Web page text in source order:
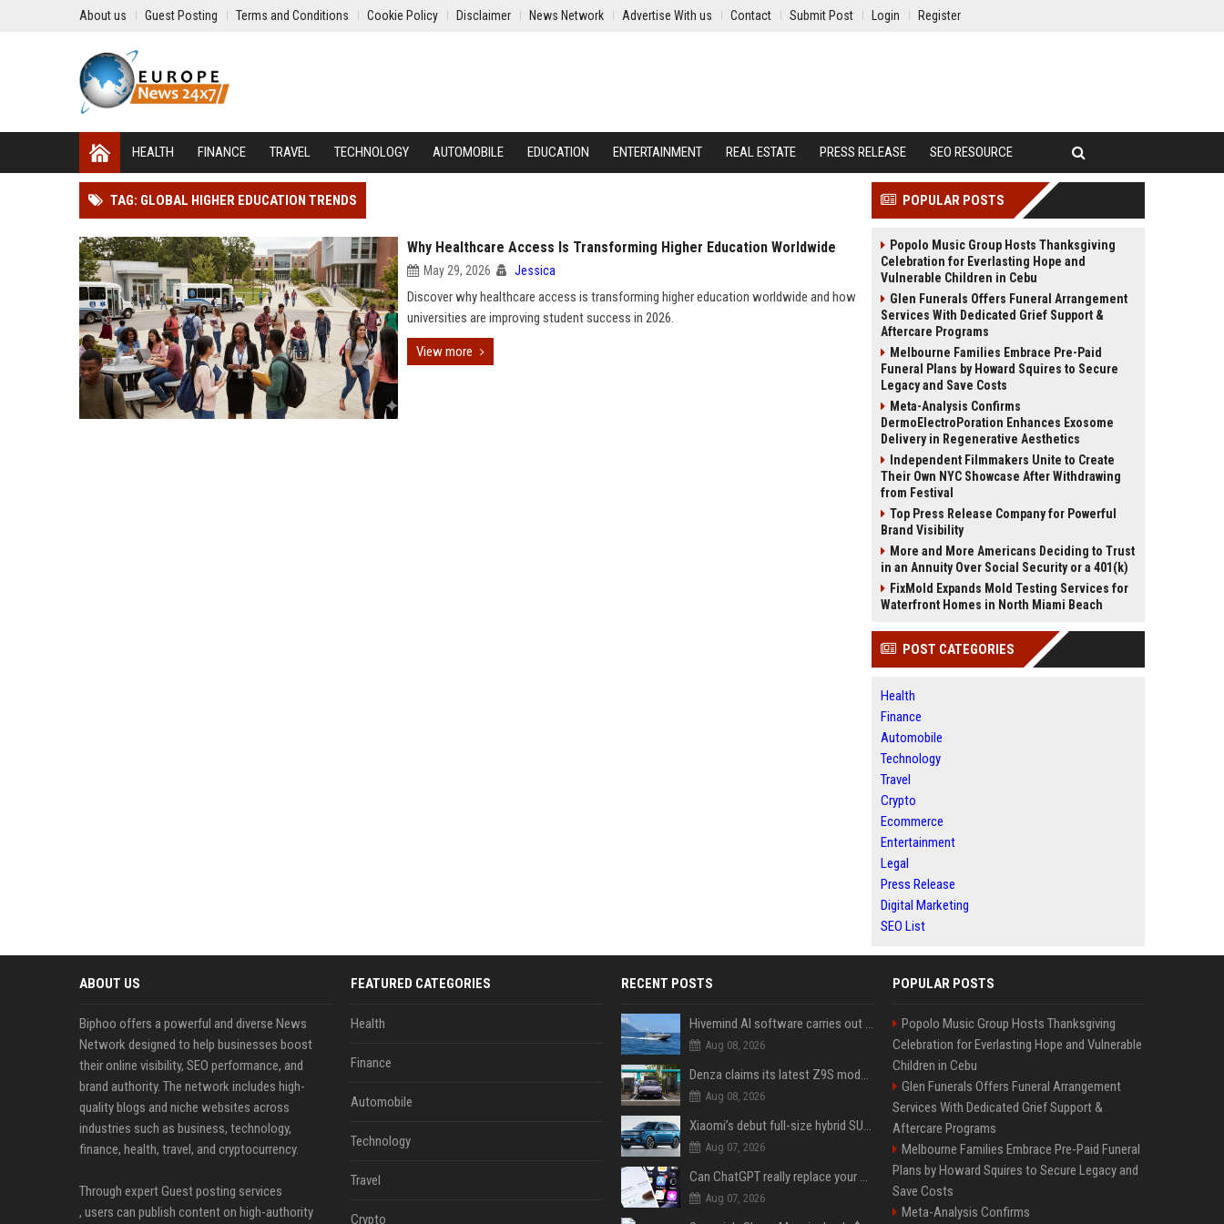
About us Guest Posting Terms and Conditions Cookie Policy Disclaimer News Network Advertise With us Contact Submit Post Login Register
HEALTH FINANCE TRAVEL TECHNOLOGY AUTOMOBILE EDUCATION ENTERTAINMENT REAL ESTATE PRESS RELEASE SEO RESOURCE
TAG: GLOBAL HIGHER EDUCATION TRENDS
Why Healthcare Access Is Transforming Higher Education Worldwide
May 29, 2026 Jessica
Discover why healthcare access is transforming higher education worldwide and how
universities are improving student success in 2026.
View more
POPULAR POSTS
Popolo Music Group Hosts Thanksgiving
Celebration for Everlasting Hope and
Vulnerable Children in Cebu
Glen Funerals Offers Funeral Arrangement
Services With Dedicated Grief Support &
Aftercare Programs
Melbourne Families Embrace Pre-Paid
Funeral Plans by Howard Squires to Secure
Legacy and Save Costs
Meta-Analysis Confirms
DermoElectroPoration Enhances Exosome
Delivery in Regenerative Aesthetics
Independent Filmmakers Unite to Create
Their Own NYC Showcase After Withdrawing
from Festival
Top Press Release Company for Powerful
Brand Visibility
More and More Americans Deciding to Trust
in an Annuity Over Social Security or a 401(k)
FixMold Expands Mold Testing Services for
Waterfront Homes in North Miami Beach
POST CATEGORIES
Health
Finance
Automobile
Technology
Travel
Crypto
Ecommerce
Entertainment
Legal
Press Release
Digital Marketing
SEO List
ABOUT US
Biphoo offers a powerful and diverse News
Network designed to help businesses boost
their online visibility, SEO performance, and
brand authority. The network includes high-
quality blogs and niche websites across
industries such as business, technology,
finance, health, travel, and cryptocurrency.
Through expert Guest posting services
, users can publish content on high-authority
FEATURED CATEGORIES
Health
Finance
Automobile
Technology
Travel
Crypto
RECENT POSTS
Hivemind AI software carries out first on-water 'swarming test' in Taiwan mission
Aug 08, 2026
Denza claims its latest Z9S model boasts the world’s longest electric range — allowing owners to drive from New York to Detroit without a stop
Aug 08, 2026
Xiaomi’s debut full-size hybrid SUV can cover 314 electric miles before it touches a drop of gasoline
Aug 07, 2026
Can ChatGPT really replace your apps? I tried using the chatbot for 12 everyday tasks on my phone — here’s what happened
Aug 07, 2026
POPULAR POSTS
Popolo Music Group Hosts Thanksgiving
Celebration for Everlasting Hope and Vulnerable
Children in Cebu
Glen Funerals Offers Funeral Arrangement
Services With Dedicated Grief Support &
Aftercare Programs
Melbourne Families Embrace Pre-Paid Funeral
Plans by Howard Squires to Secure Legacy and
Save Costs
Meta-Analysis Confirms